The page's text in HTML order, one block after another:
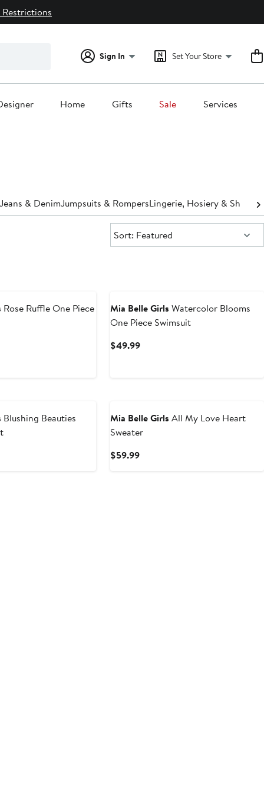
Sign In Set Your Store
Home Gifts Sale Services
Jeans & DenimJumpsuits & RompersLingerie, Hosiery &
Sort:
Sort: Featured
Rose Ruffle One Piece
Mia Belle Girls Watercolor Blooms
One Piece Swimsuit
$49.99Current
Blushing Beauties
Mia Belle Girls All My Love Heart
Sweater
$59.99Current